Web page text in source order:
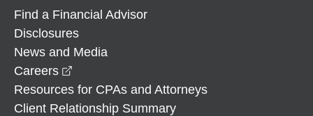
Find a Financial Advisor
Disclosures
News and Media
Careers
Resources for CPAs and Attorneys
Client Relationship Summary